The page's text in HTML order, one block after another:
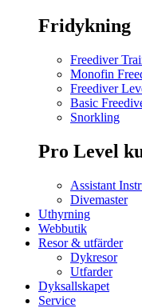
Fridykning
Freediver
Monofin
Freediver
Basic
Snorkling
Pro Level
Assistant
Divemaster
Uthyrning
Webbutik
Resor & utfärder
Dykresor
Utfarder
Dyksallskapet
Service